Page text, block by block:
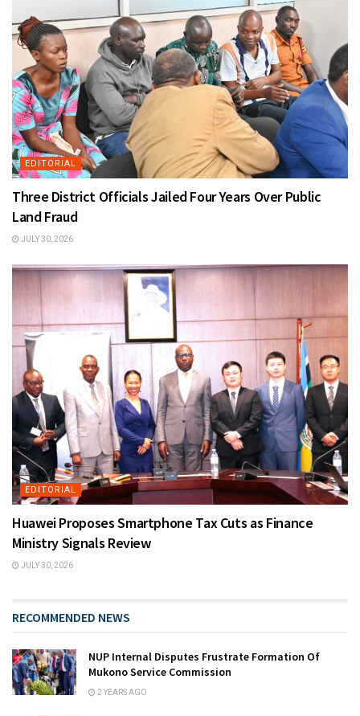
EDITORIAL
Three District Officials Jailed Four Years Over Public
Land Fraud
JULY 30, 2026
EDITORIAL
Huawei Proposes Smartphone Tax Cuts as Finance
Ministry Signals Review
JULY 30, 2026
RECOMMENDED NEWS
NUP Internal Disputes Frustrate Formation Of
Mukono Service Commission
2 YEARS AGO